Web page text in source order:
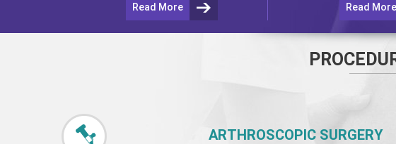
Read More Read More
ARTHROSCOPIC SURGERY